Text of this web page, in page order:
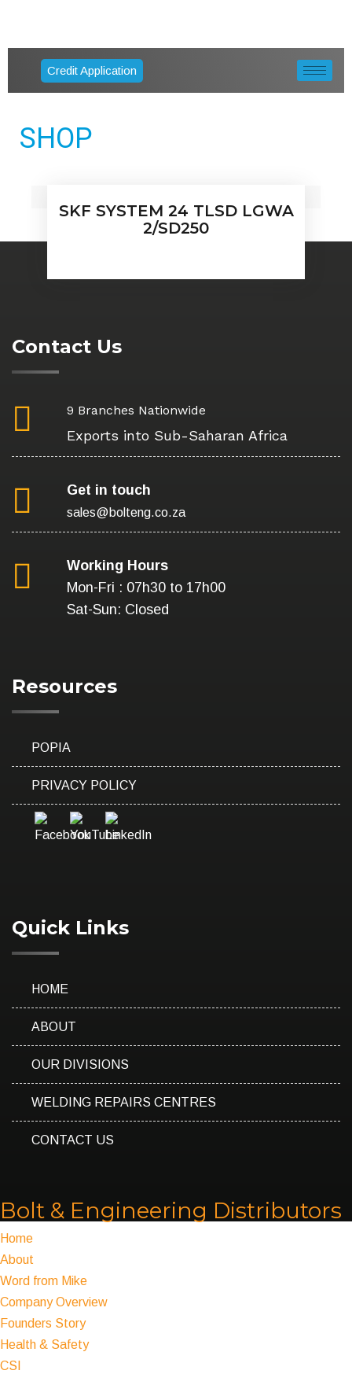
Credit Application
SHOP
SKF SYSTEM 24 TLSD LGWA
2/SD250
Contact Us
9 Branches Nationwide
Exports into Sub-Saharan Africa
Get in touch
sales@bolteng.co.za
Working Hours
Mon-Fri : 07h30 to 17h00
Sat-Sun: Closed
Resources
POPIA
PRIVACY POLICY
Quick Links
HOME
ABOUT
OUR DIVISIONS
WELDING REPAIRS CENTRES
CONTACT US
Bolt & Engineering Distributors
Home
About
Word from Mike
Company Overview
Founders Story
Health & Safety
CSI